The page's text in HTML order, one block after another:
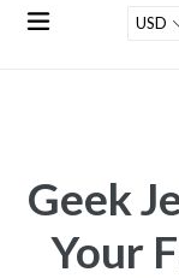
expand/
Geek
Your